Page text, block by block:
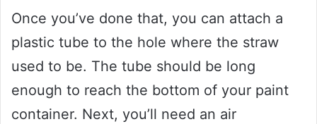
Once you’ve done that, you can attach a
plastic tube to the hole where the straw
used to be. The tube should be long
enough to reach the bottom of your paint
container. Next, you’ll need an air